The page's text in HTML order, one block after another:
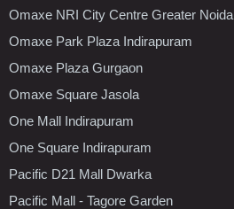
Omaxe NRI City Centre Greater Noida
Omaxe Park Plaza Indirapuram
Omaxe Plaza Gurgaon
Omaxe Square Jasola
One Mall Indirapuram
One Square Indirapuram
Pacific D21 Mall Dwarka
Pacific Mall - Tagore Garden